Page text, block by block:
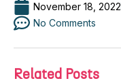
November 18, 2022
No Comments
Related Posts